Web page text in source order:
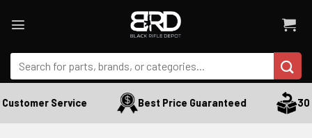
Search
for:
Service Best Price Guaranteed 30